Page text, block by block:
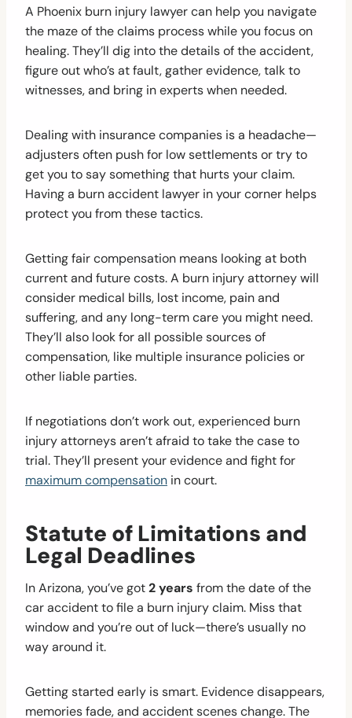
A Phoenix burn injury lawyer can help you navigate
the maze of the claims process while you focus on
healing. They’ll dig into the details of the accident,
figure out who’s at fault, gather evidence, talk to
witnesses, and bring in experts when needed.
Dealing with insurance companies is a headache—
adjusters often push for low settlements or try to
get you to say something that hurts your claim.
Having a burn accident lawyer in your corner helps
protect you from these tactics.
Getting fair compensation means looking at both
current and future costs. A burn injury attorney will
consider medical bills, lost income, pain and
suffering, and any long-term care you might need.
They’ll also look for all possible sources of
compensation, like multiple insurance policies or
other liable parties.
If negotiations don’t work out, experienced burn
injury attorneys aren’t afraid to take the case to
trial. They’ll present your evidence and fight for
maximum compensation in court.
Statute of Limitations and
Legal Deadlines
In Arizona, you’ve got2 years from the date of the
car accident to file a burn injury claim. Miss that
window and you’re out of luck—there’s usually no
way around it.
Getting started early is smart. Evidence disappears,
memories fade, and accident scenes change. The